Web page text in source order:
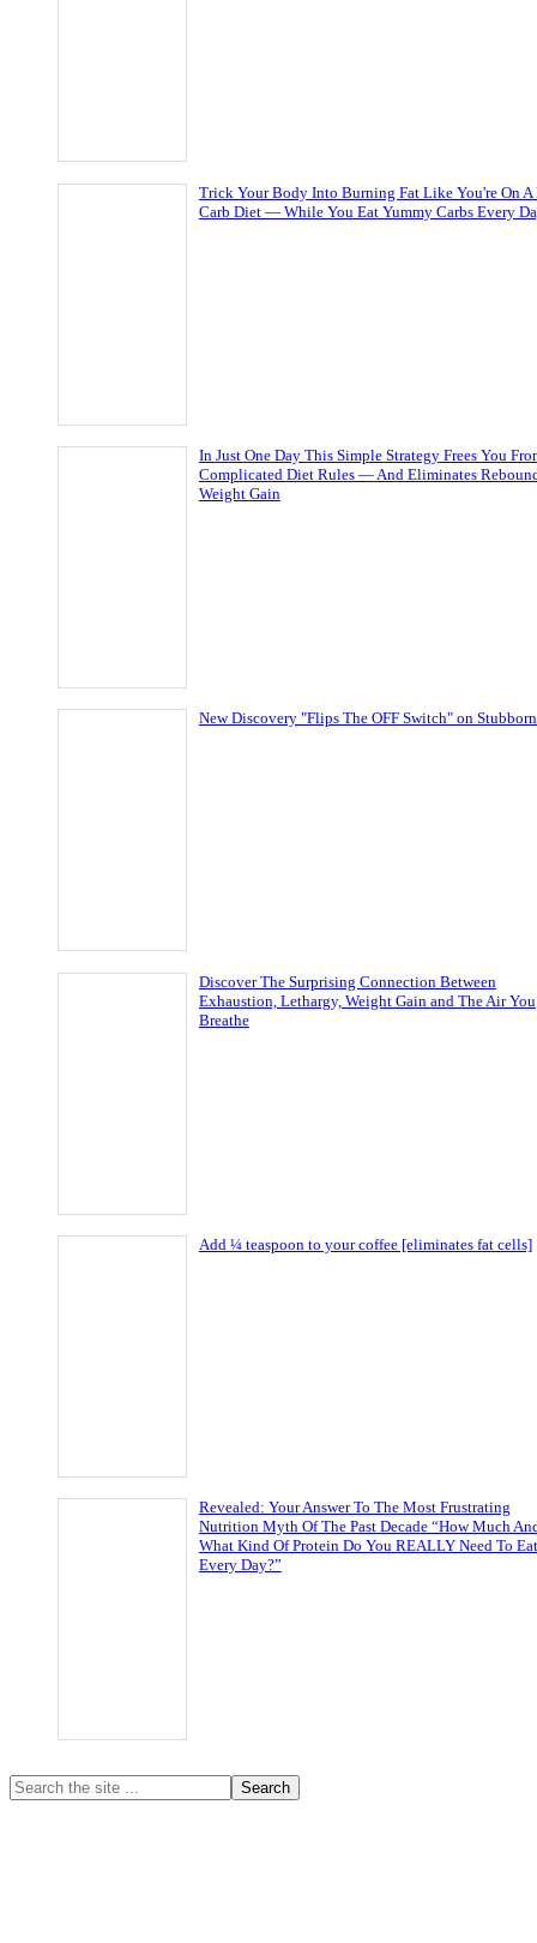
Trick Your Body Into Burning Fat Like You're On A
Carb Diet — While You Eat Yummy Carbs Every
In Just One Day This Simple Strategy Frees You
Complicated Diet Rules — And Eliminates
Weight Gain
New Discovery "Flips The OFF Switch" on
Discover The Surprising Connection Between
Exhaustion, Lethargy, Weight Gain and The Air You
Breathe
Add ¼ teaspoon to your coffee [eliminates fat cells]
Revealed: Your Answer To The Most Frustrating
Nutrition Myth Of The Past Decade “How Much
What Kind Of Protein Do You REALLY Need To Eat
Every Day?”
Primary
Search
the